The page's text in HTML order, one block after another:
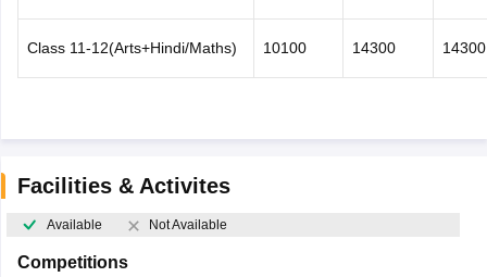
Class 11-12(Arts+Hindi/Maths) 10100 14300 14300
Facilities & Activites
Available Not Available
Competitions